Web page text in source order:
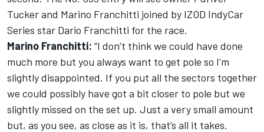
Tucker and Marino Franchitti joined by IZOD IndyCar
Series star Dario Franchitti for the race.
Marino Franchitti: “I don’t think we could have done
much more but you always want to get pole so I’m
slightly disappointed. If you put all the sectors together
we could possibly have got a bit closer to pole but we
slightly missed on the set up. Just a very small amount
but, as you see, as close as it is, that’s all it takes.